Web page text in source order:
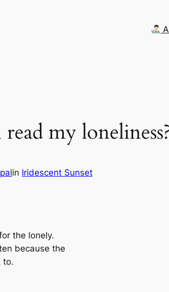
my
in Iridescent Sunset
the lonely.
because the
to.